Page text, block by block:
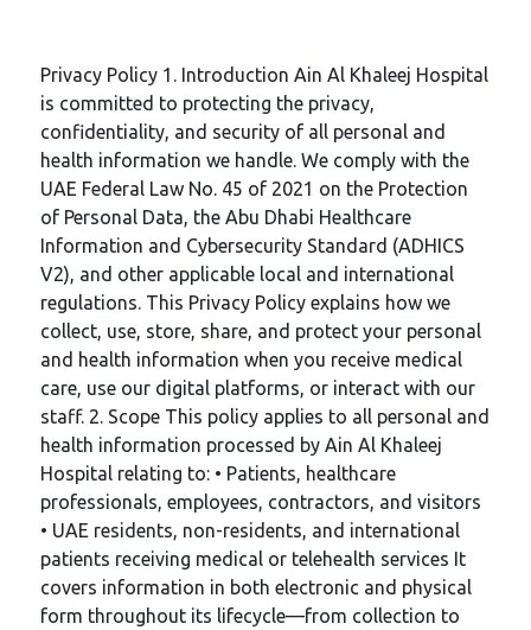
Privacy Policy 1. Introduction Ain Al Khaleej Hospital
is committed to protecting the privacy,
confidentiality, and security of all personal and
health information we handle. We comply with the
UAE Federal Law No. 45 of 2021 on the Protection
of Personal Data, the Abu Dhabi Healthcare
Information and Cybersecurity Standard (ADHICS
V2), and other applicable local and international
regulations. This Privacy Policy explains how we
collect, use, store, share, and protect your personal
and health information when you receive medical
care, use our digital platforms, or interact with our
staff. 2. Scope This policy applies to all personal and
health information processed by Ain Al Khaleej
Hospital relating to: • Patients, healthcare
professionals, employees, contractors, and visitors
• UAE residents, non-residents, and international
patients receiving medical or telehealth services It
covers information in both electronic and physical
form throughout its lifecycle—from collection to